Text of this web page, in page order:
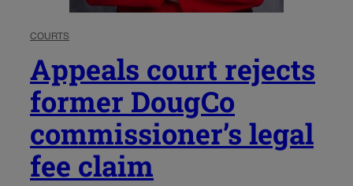
COURTS
Appeals court rejects
former DougCo
commissioner’s legal
fee claim